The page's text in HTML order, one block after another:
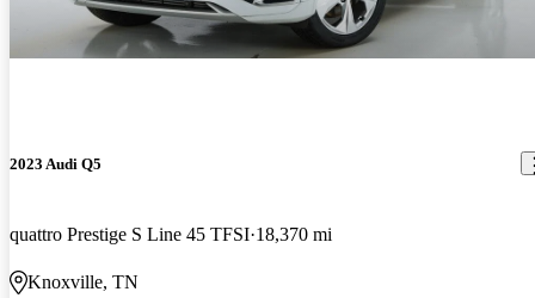
2023 Audi Q5
quattro Prestige S Line 45 TFSI 18,370 mi
Knoxville, TN